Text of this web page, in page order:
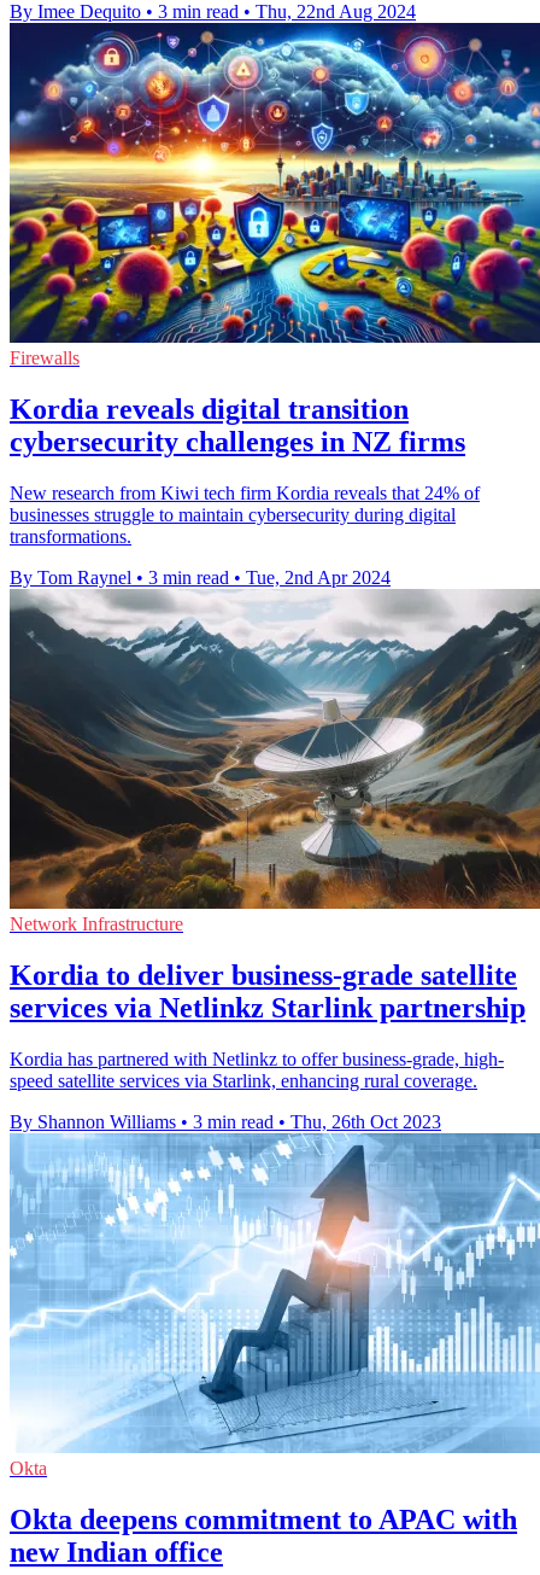
By Imee Dequito • 3 min read • Thu, 22nd Aug 2024
Firewalls
Kordia reveals digital transition
cybersecurity challenges in NZ firms
New research from Kiwi tech firm Kordia reveals that 24% of
businesses struggle to maintain cybersecurity during digital
transformations.
By Tom Raynel • 3 min read • Tue, 2nd Apr 2024
Network Infrastructure
Kordia to deliver business-grade satellite
services via Netlinkz Starlink partnership
Kordia has partnered with Netlinkz to offer business-grade, high-
speed satellite services via Starlink, enhancing rural coverage.
By Shannon Williams • 3 min read • Thu, 26th Oct 2023
Okta
Okta deepens commitment to APAC with
new Indian office